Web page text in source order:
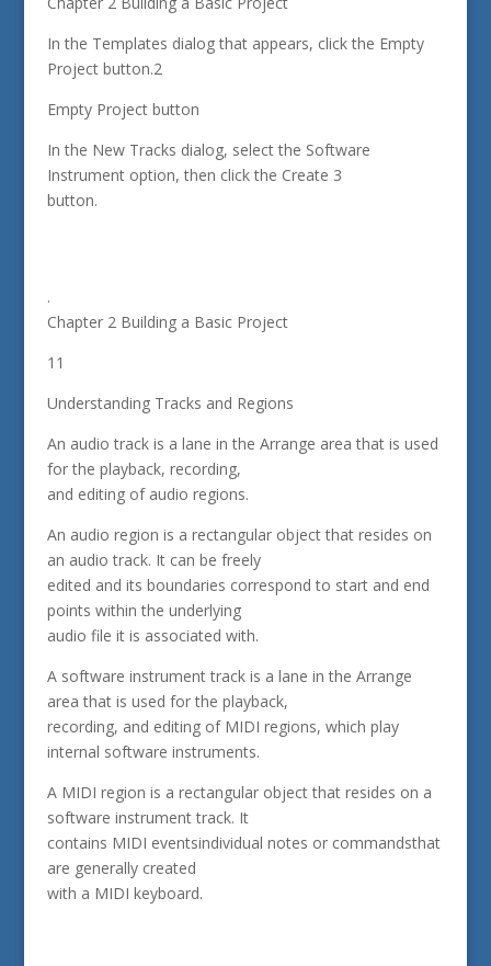
In the Templates dialog that appears, click the Empty
Project button.2
Empty Project button
In the New Tracks dialog, select the Software
Instrument option, then click the Create 3
button.
.
Chapter 2 Building a Basic Project
11
Understanding Tracks and Regions
An audio track is a lane in the Arrange area that is used
for the playback, recording,
and editing of audio regions.
An audio region is a rectangular object that resides on
an audio track. It can be freely
edited and its boundaries correspond to start and end
points within the underlying
audio file it is associated with.
A software instrument track is a lane in the Arrange
area that is used for the playback,
recording, and editing of MIDI regions, which play
internal software instruments.
A MIDI region is a rectangular object that resides on a
software instrument track. It
contains MIDI eventsindividual notes or commandsthat
are generally created
with a MIDI keyboard.